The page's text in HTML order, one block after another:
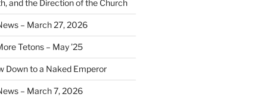
and the Direction of the Church
– March 27, 2026
Tetons – May ’25
Down to a Naked Emperor
– March 7, 2026